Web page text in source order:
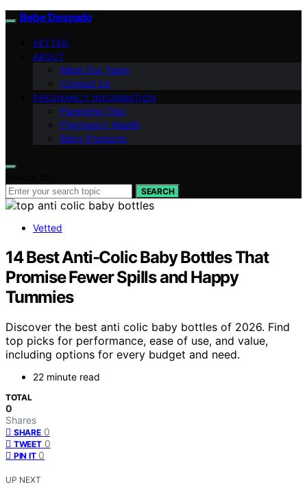
Bebe Deseado
VETTED
ABOUT
Meet Our Team
Contact Us
PREGNANCY INFORMATION
Parenting Tips
Pregnancy Health
Baby Products
SEARCH
Vetted
14 Best Anti-Colic Baby Bottles That
Promise Fewer Spills and Happy
Tummies
Discover the best anti colic baby bottles of 2026. Find
top picks for performance, ease of use, and value,
including options for every budget and need.
22 minute read
TOTAL
0
Shares
SHARE 0
TWEET 0
PIN IT 0
UP NEXT